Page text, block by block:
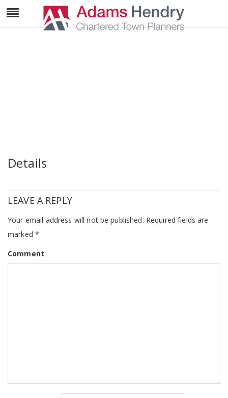
Details
LEAVE A REPLY
Your email address will not be published. Required fields are
marked *
Comment